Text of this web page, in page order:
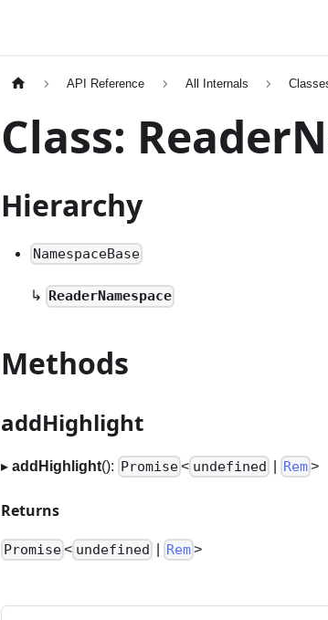
API Reference All Internals
Class:
Hierarchy
NamespaceBase
↳ ReaderNamespace
Methods
addHighlight
▸ addHighlight(): Promise< undefined Rem>
Returns
Promise< undefined Rem>